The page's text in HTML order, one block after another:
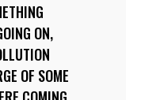
ON,
OF SOME